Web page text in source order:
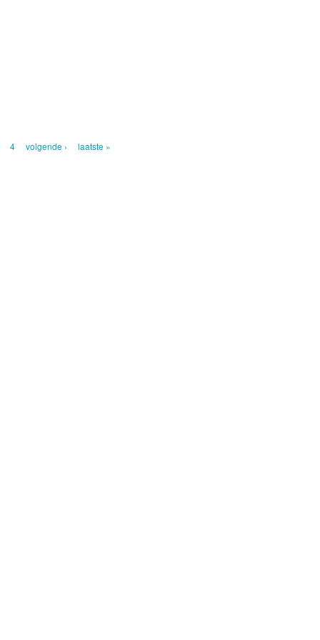
4 volgende › laatste »